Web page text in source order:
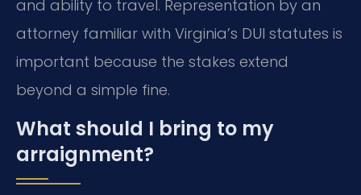
and ability to travel. Representation by an
attorney familiar with Virginia’s DUI statutes is
important because the stakes extend
beyond a simple fine.
What should I bring to my
arraignment?